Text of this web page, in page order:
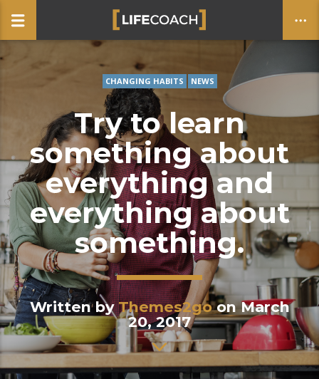
CLOSE
CHANGING HABITS NEWS
Try to learn
something about
everything and
everything about
something.
Written byThemes2goon March
20, 2017